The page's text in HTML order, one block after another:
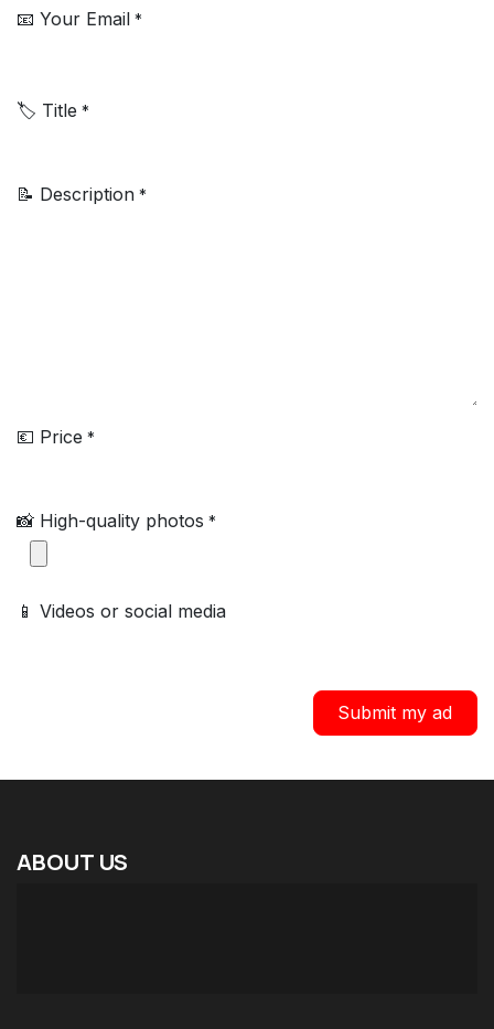
📧 Your Email *
🏷️ Title *
📝 Description *
💶 Price *
📸 High-quality photos *
📱 Videos or social media
Submit my ad
ABOUT US